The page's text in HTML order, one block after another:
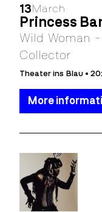
13March
Princess
Wild Woman
Collector
Theater ins Blau •
More